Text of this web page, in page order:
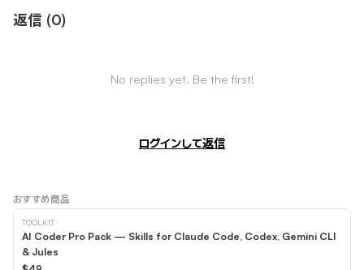
返信 (0)
No replies yet. Be the first!
ログインして返信
おすすめ商品
TOOLKIT
AI Coder Pro Pack — Skills for Claude Code, Codex, Gemini CLI
& Jules